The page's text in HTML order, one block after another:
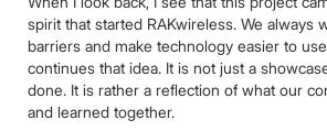
spirit that started RAKwireless. We always
barriers and make technology easier to
continues that idea. It is not just a
done. It is rather a reflection of what our
and learned together.